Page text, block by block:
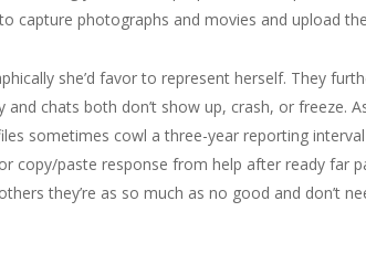
capture photographs and movies and upload
she’d favor to represent herself. They
and chats both don’t show up, crash, or freeze.
sometimes cowl a three-year reporting interval
copy/paste response from help after ready far
they’re as so much as no good and don’t